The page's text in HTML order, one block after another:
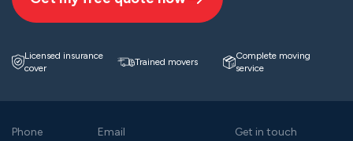
Licensed insurance
cover
Trained movers
Complete moving
service
Phone Email Get in touch